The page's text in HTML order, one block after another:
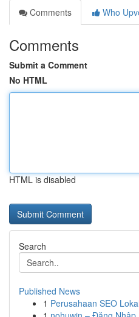
Comments
Who
Comments
Submit a Comment
No HTML
HTML is disabled
Search
Published News
1 Perusahaan SEO